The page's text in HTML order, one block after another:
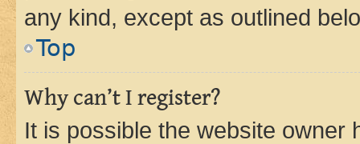
any kind, except as outlined
Top
Why can’t I register?
It is possible the website owner